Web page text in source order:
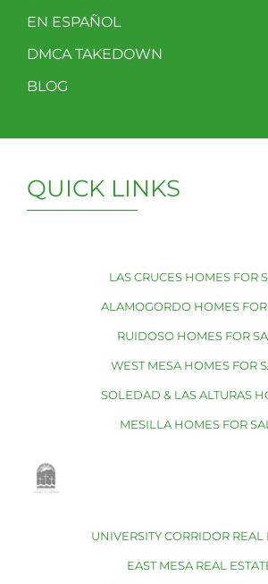
EN ESPAÑOL
DMCA TAKEDOWN
BLOG
QUICK LINKS
LAS CRUCES HOMES FOR
ALAMOGORDO HOMES FOR
RUIDOSO HOMES FOR
WEST MESA HOMES FOR
SOLEDAD & LAS ALTURAS
MESILLA HOMES FOR
UNIVERSITY CORRIDOR REAL
EAST MESA REAL